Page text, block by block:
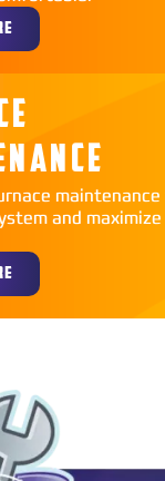
and